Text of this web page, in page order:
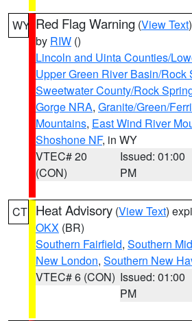
WY Red Flag Warning (View Text
by RIW ()
Lincoln and Uinta Counties/
Upper Green River Basin/Rock
Sweetwater County/Rock
Gorge NRA, Granite/Green/
Mountains, East Wind River
Shoshone NF, in WY
VTEC# 20
(CON)
Issued: 01:00
PM
CT Heat Advisory (View Text)
OKX (BR)
Southern Fairfield, Southern
New London, Southern New
VTEC# 6 (CON) Issued: 01:00
PM